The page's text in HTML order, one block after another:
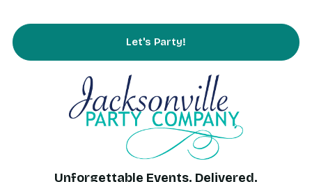
Let's Party!
Unforgettable Events. Delivered.